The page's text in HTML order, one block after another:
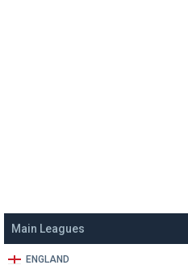
Main Leagues
ENGLAND